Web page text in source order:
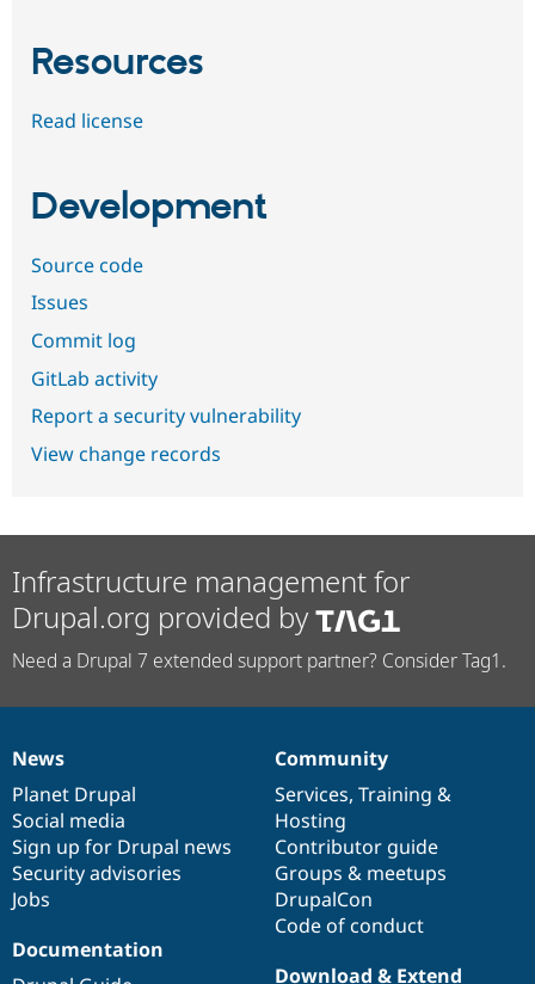
Resources
Read license
Development
Source code
Issues
Commit log
GitLab activity
Report a security vulnerability
View change records
Infrastructure management for
Drupal.org provided by
Need a Drupal 7 extended support partner? Consider Tag1.
News
items
News
Planet Drupal
Social media
Sign up for Drupal news
Security advisories
Jobs
Our
community
Community
Services, Training &
Hosting
Contributor guide
Groups & meetups
DrupalCon
Code of conduct
Documentation
Documentation
Drupal
code
base
Download & Extend
Governance
of
community